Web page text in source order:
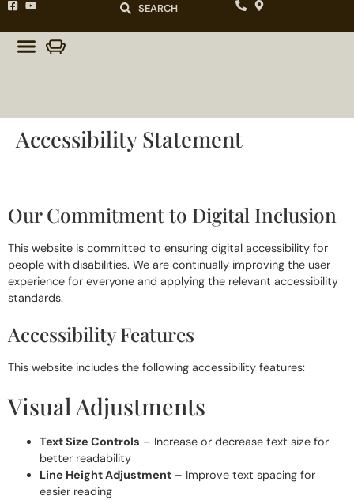
SEARCH
Accessibility Statement
Our Commitment to Digital Inclusion
This website is committed to ensuring digital accessibility for
people with disabilities. We are continually improving the user
experience for everyone and applying the relevant accessibility
standards.
Accessibility Features
This website includes the following accessibility features:
Visual Adjustments
Text Size Controls – Increase or decrease text size for
better readability
Line Height Adjustment – Improve text spacing for
easier reading